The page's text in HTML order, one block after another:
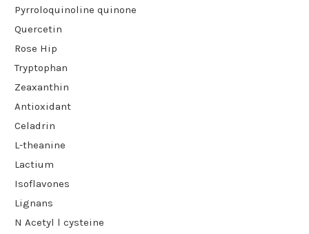
Pyrroloquinoline quinone
Quercetin
Rose Hip
Tryptophan
Zeaxanthin
Antioxidant
Celadrin
L-theanine
Lactium
Isoflavones
Lignans
N Acetyl l cysteine